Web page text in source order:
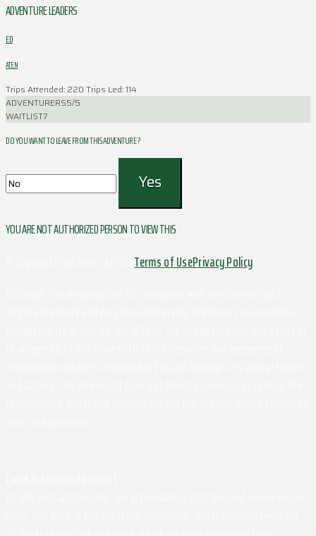
ADVENTURE LEADERS
ED
ATEN
Trips Attended: 220 Trips Led: 114
ADVENTURERS5/5
WAITLIST7
DO YOU WANT TO LEAVE FROM THIS ADVENTURE ?
YOU ARE NOT AUTHORIZED PERSON TO VIEW THIS
Terms of UsePrivacy Policy